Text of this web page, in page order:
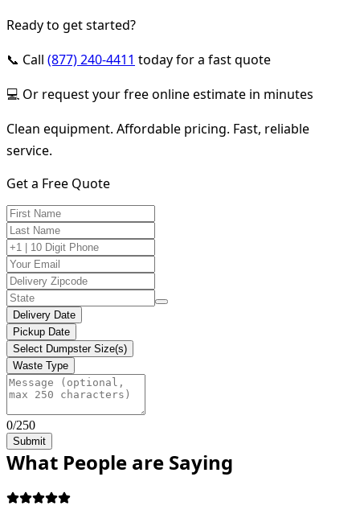
Ready to get started?
📞 Call (877) 240-4411 today for a fast quote
💻 Or request your free online estimate in minutes
Clean equipment. Affordable pricing. Fast, reliable
service.
Get a Free Quote
Delivery Date
Pickup Date
Select Dumpster Size(s)
Waste Type
0/250
Submit
What People are Saying